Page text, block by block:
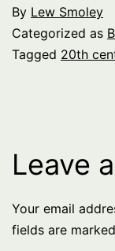
By Lew Smoley
Categorized as
Tagged 20th
Leave
Your email
fields are marked